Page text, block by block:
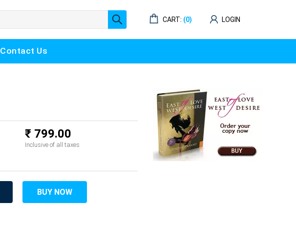
CART: (0) LOGIN
Contact Us
₹ 799.00
Inclusive of all taxes
BUY NOW